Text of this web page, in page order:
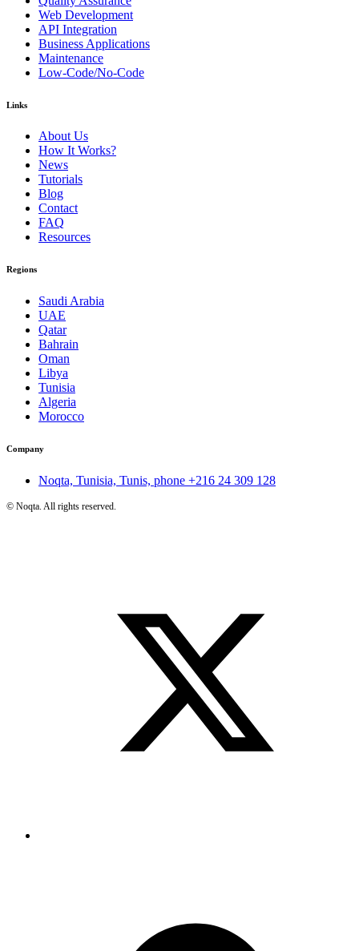
Web Development
API Integration
Business Applications
Maintenance
Low-Code/No-Code
Links
About Us
How It Works?
News
Tutorials
Blog
Contact
FAQ
Resources
Regions
Saudi Arabia
UAE
Qatar
Bahrain
Oman
Libya
Tunisia
Algeria
Morocco
Company
Noqta, Tunisia, Tunis, phone +216 24 309 128
© Noqta. All rights reserved.